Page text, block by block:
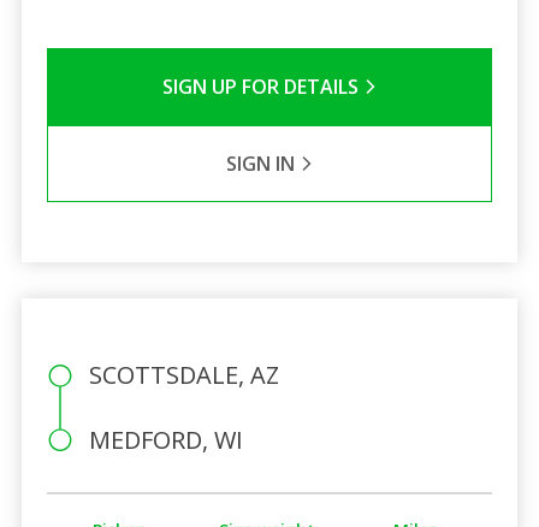
SIGN UP FOR DETAILS
SIGN IN
SCOTTSDALE, AZ
MEDFORD, WI